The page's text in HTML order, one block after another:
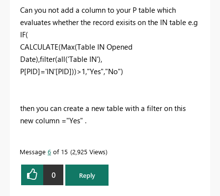
Can you not add a column to your P table which
evaluates whether the record exisits on the IN table e.g
IF(
CALCULATE(Max(Table IN Opened
Date),filter(all('Table IN'),
P[PID]='IN'[PID]))>1,"Yes","No")
then you can create a new table with a filter on this
new column ="Yes" .
Message 6 of 15 2,925 Views
0 Reply